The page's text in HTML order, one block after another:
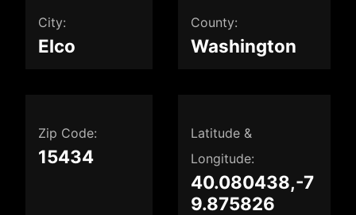
City:
Elco
County:
Washington
Zip Code:
15434
Latitude &
Longitude:
40.080438,-7
9.875826